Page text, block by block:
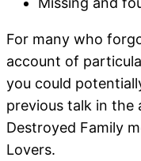
For many who
account of
you could
previous talk in the
Destroyed Family
Lovers.